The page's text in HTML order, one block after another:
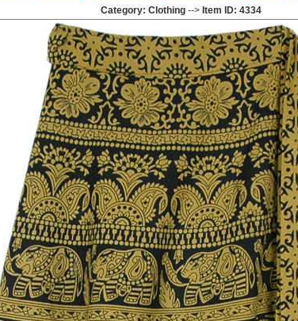
Category: Clothing --> Item ID: 4334